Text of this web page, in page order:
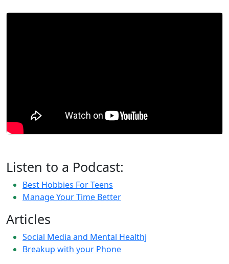
Listen to a Podcast:
Best Hobbies For Teens
Manage Your Time Better
Articles
Social Media and Mental Healthj
Breakup with your Phone